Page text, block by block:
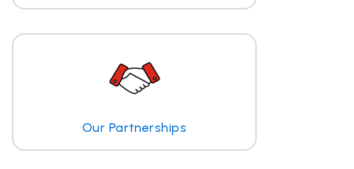
Our Partnerships